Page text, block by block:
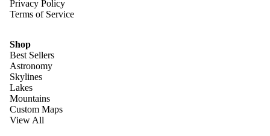
Privacy Policy
Terms of Service
Shop
Best Sellers
Astronomy
Skylines
Lakes
Mountains
Custom Maps
View All